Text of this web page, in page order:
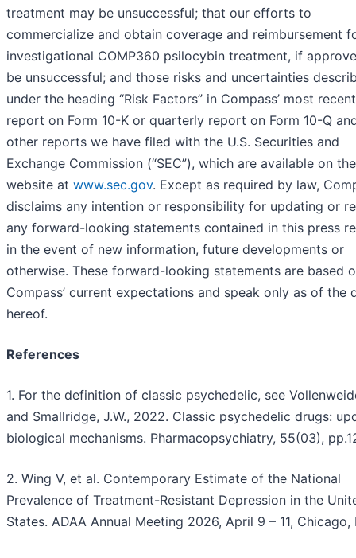
treatment may be unsuccessful; that our efforts to
commercialize and obtain coverage and reimbursement
investigational COMP360 psilocybin treatment, if
be unsuccessful; and those risks and uncertainties
under the heading “Risk Factors” in Compass’ most
report on Form 10-K or quarterly report on Form 10-Q
other reports we have filed with the U.S. Securities and
Exchange Commission (“SEC”), which are available on the
website at www.sec.gov. Except as required by law,
disclaims any intention or responsibility for updating or
any forward-looking statements contained in this press
in the event of new information, future developments or
otherwise. These forward-looking statements are based
Compass’ current expectations and speak only as of the
hereof.
References
1. For the definition of classic psychedelic, see
and Smallridge, J.W., 2022. Classic psychedelic drugs:
biological mechanisms. Pharmacopsychiatry, 55(03),
2. Wing V, et al. Contemporary Estimate of the National
Prevalence of Treatment-Resistant Depression in the
States. ADAA Annual Meeting 2026, April 9 – 11, Chicago,